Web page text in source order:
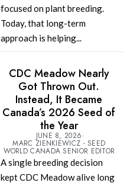
focused on plant breeding.
Today, that long-term
approach is helping...
CDC Meadow Nearly
Got Thrown Out.
Instead, It Became
Canada’s 2026 Seed of
the Year
JUNE 8, 2026
MARC ZIENKIEWICZ - SEED
WORLD CANADA SENIOR EDITOR
A single breeding decision
kept CDC Meadow alive long